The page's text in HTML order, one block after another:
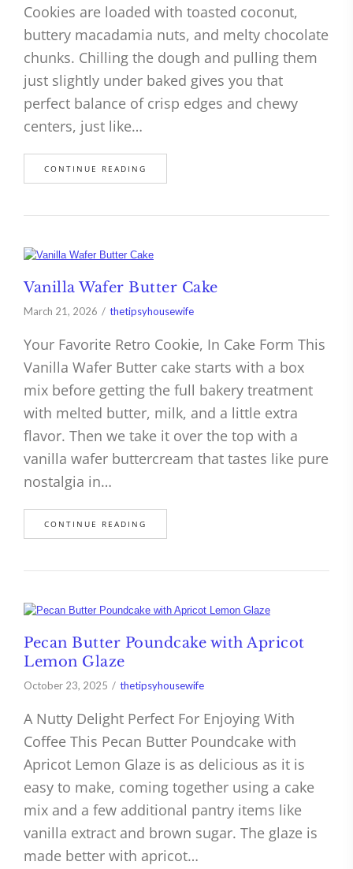
Cookies are loaded with toasted coconut,
buttery macadamia nuts, and melty chocolate
chunks. Chilling the dough and pulling them
just slightly under baked gives you that
perfect balance of crisp edges and chewy
centers, just like…
CONTINUE READING
Vanilla Wafer Butter Cake
March 21, 2026 thetipsyhousewife
Your Favorite Retro Cookie, In Cake Form This
Vanilla Wafer Butter cake starts with a box
mix before getting the full bakery treatment
with melted butter, milk, and a little extra
flavor. Then we take it over the top with a
vanilla wafer buttercream that tastes like pure
nostalgia in…
CONTINUE READING
Pecan Butter Poundcake with Apricot
Lemon Glaze
October 23, 2025 thetipsyhousewife
A Nutty Delight Perfect For Enjoying With
Coffee This Pecan Butter Poundcake with
Apricot Lemon Glaze is as delicious as it is
easy to make, coming together using a cake
mix and a few additional pantry items like
vanilla extract and brown sugar. The glaze is
made better with apricot…